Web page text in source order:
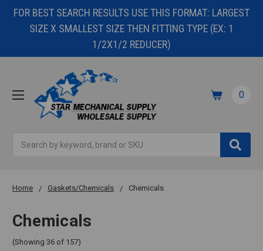
FOR BEST SEARCH RESULTS USE THIS FORMAT: LARGEST
SIZE X SMALLEST SIZE THEN FITTING TYPE (EX: 1
1/2X1/2 REDUCER)
0
Home Gaskets/Chemicals Chemicals
Chemicals
(Showing 36 of 157)